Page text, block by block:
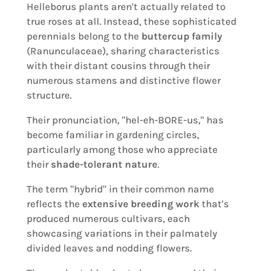
Helleborus plants aren't actually related to
true roses at all. Instead, these sophisticated
perennials belong to the buttercup family
(Ranunculaceae), sharing characteristics
with their distant cousins through their
numerous stamens and distinctive flower
structure.
Their pronunciation, "hel-eh-BORE-us," has
become familiar in gardening circles,
particularly among those who appreciate
their shade-tolerant nature.
The term "hybrid" in their common name
reflects the extensive breeding work that's
produced numerous cultivars, each
showcasing variations in their palmately
divided leaves and nodding flowers.